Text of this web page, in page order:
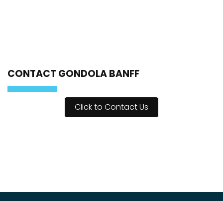
CONTACT GONDOLA BANFF
Click to Contact Us